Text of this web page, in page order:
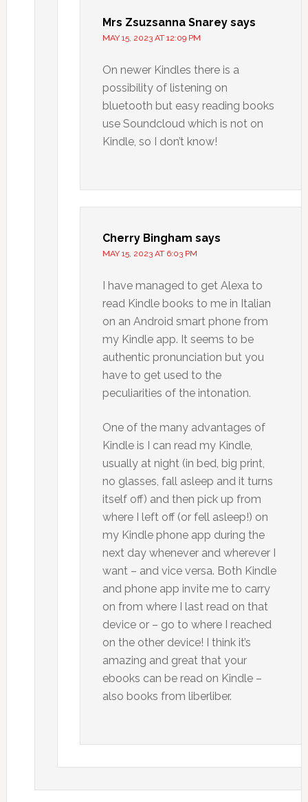
Mrs Zsuzsanna Snarey says
MAY 15, 2023 AT 12:09 PM
On newer Kindles there is a
possibility of listening on
bluetooth but easy reading books
use Soundcloud which is not on
Kindle, so I don’t know!
Cherry Bingham says
MAY 15, 2023 AT 6:03 PM
I have managed to get Alexa to
read Kindle books to me in Italian
on an Android smart phone from
my Kindle app. It seems to be
authentic pronunciation but you
have to get used to the
peculiarities of the intonation.
One of the many advantages of
Kindle is I can read my Kindle,
usually at night (in bed, big print,
no glasses, fall asleep and it turns
itself off) and then pick up from
where I left off (or fell asleep!) on
my Kindle phone app during the
next day whenever and wherever I
want – and vice versa. Both Kindle
and phone app invite me to carry
on from where I last read on that
device or – go to where I reached
on the other device! I think it’s
amazing and great that your
ebooks can be read on Kindle –
also books from liberliber.